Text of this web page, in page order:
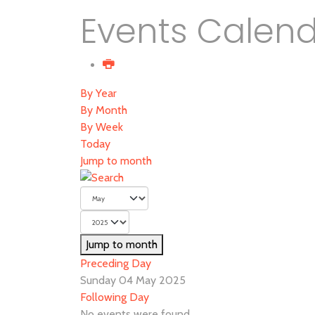
Events
By Year
By Month
By Week
Today
Jump to month
Jump to month
Preceding Day
Sunday 04 May 2025
Following Day